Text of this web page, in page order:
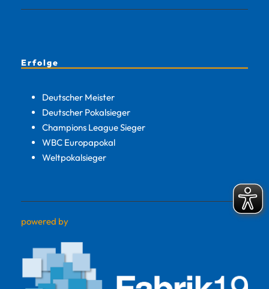
Erfolge
Deutscher Meister
Deutscher Pokalsieger
Champions League Sieger
WBC Europapokal
Weltpokalsieger
powered by